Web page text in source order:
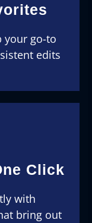
your go-to
edits
Click
with
bring out